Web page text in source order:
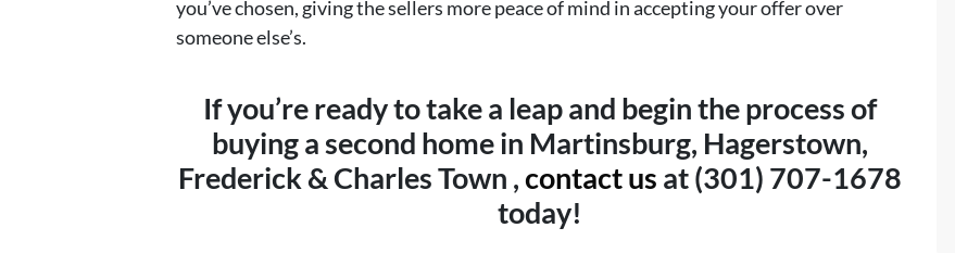
you’ve chosen, giving the sellers more peace of mind in accepting your offer over
someone else’s.
If you’re ready to take a leap and begin the process of
buying a second home in Martinsburg, Hagerstown,
Frederick & Charles Town ,contact us at (301) 707-1678
today!